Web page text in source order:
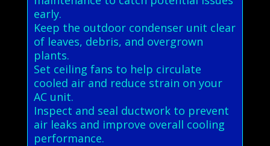
early.
Keep the outdoor condenser unit clear
of leaves, debris, and overgrown
plants.
Set ceiling fans to help circulate
cooled air and reduce strain on your
AC unit.
Inspect and seal ductwork to prevent
air leaks and improve overall cooling
performance.